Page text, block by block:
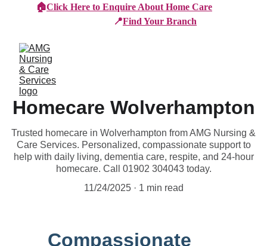
🏠Click Here to Enquire About Home Care
📍Find Your Branch
Homecare Wolverhampton
Trusted homecare in Wolverhampton from AMG Nursing &
Care Services. Personalized, compassionate support to
help with daily living, dementia care, respite, and 24-hour
homecare. Call 01902 304043 today.
11/24/2025
1 min read